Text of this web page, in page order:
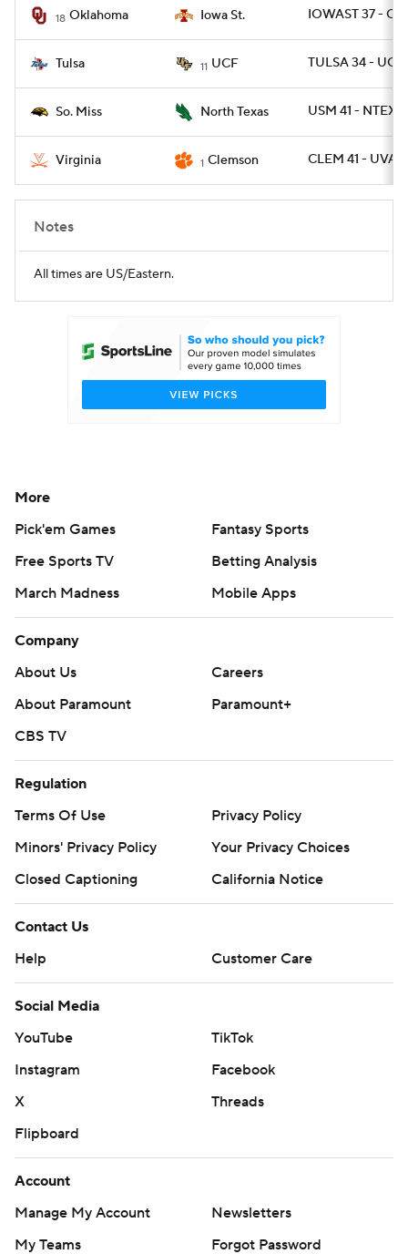
18 Oklahoma Iowa St. IOWAST 37 -
Tulsa 11 UCF TULSA 34 - UCF
So. Miss North Texas USM 41 -
Virginia 1 Clemson CLEM 41 - UVA
Notes
All times are US/Eastern.
More
Pick'em Games
Fantasy Sports
Free Sports TV
Betting Analysis
March Madness
Mobile Apps
Company
About Us
Careers
About Paramount
Paramount+
CBS TV
Regulation
Terms Of Use
Privacy Policy
Minors' Privacy Policy
Closed Captioning
California Notice
Contact Us
Help
Customer Care
Social Media
YouTube
TikTok
Instagram
Facebook
X
Threads
Flipboard
Account
Manage My Account
Newsletters
My Teams
Forgot Password